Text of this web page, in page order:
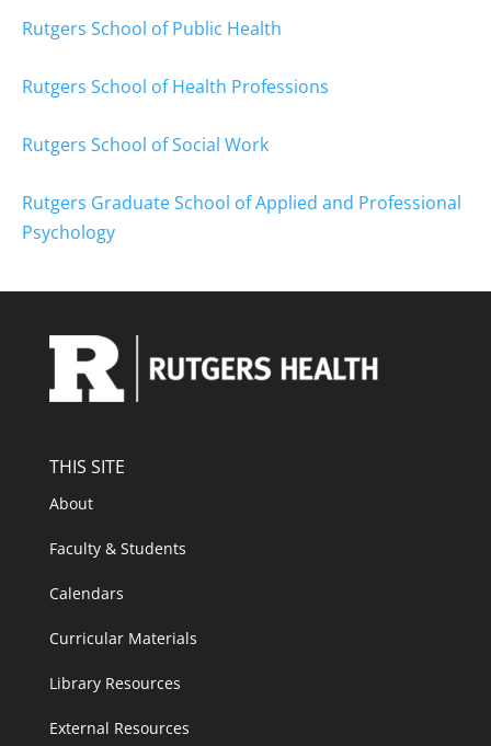
Rutgers School of Public Health
Rutgers School of Health Professions
Rutgers School of Social Work
Rutgers Graduate School of Applied and Professional
Psychology
THIS SITE
About
Faculty & Students
Calendars
Curricular Materials
Library Resources
External Resources